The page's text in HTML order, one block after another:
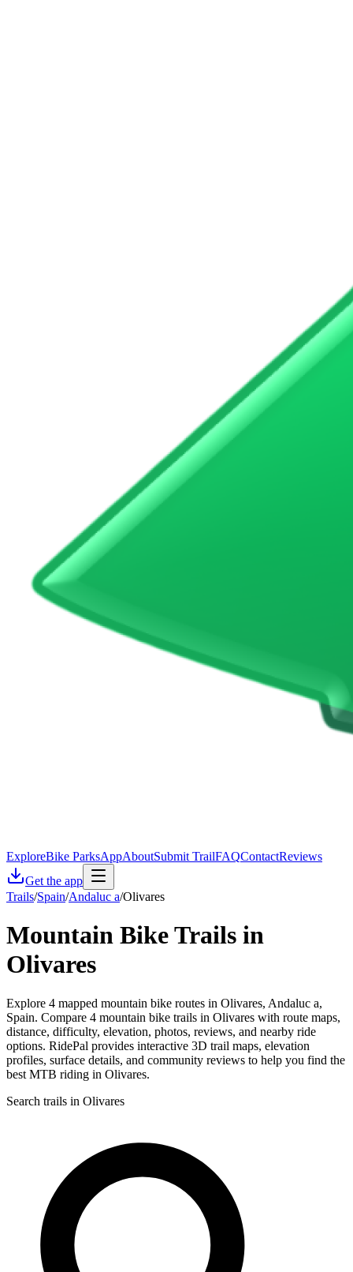
ExploreBike ParksAppAboutSubmit TrailFAQContactReviews
Get the app
Trails/Spain/Andaluc a/Olivares
Mountain Bike Trails in
Olivares
Explore 4 mapped mountain bike routes in Olivares, Andaluc a,
Spain. Compare 4 mountain bike trails in Olivares with route maps,
distance, difficulty, elevation, photos, reviews, and nearby ride
options. RidePal provides interactive 3D trail maps, elevation
profiles, surface details, and community reviews to help you find the
best MTB riding in Olivares.
Search trails in Olivares